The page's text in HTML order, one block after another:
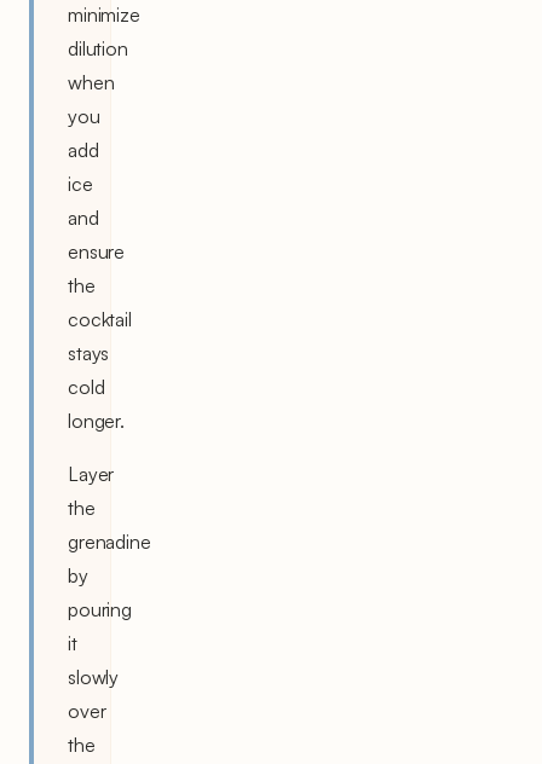
minimize
dilution
when
you
add
ice
and
ensure
the
cocktail
stays
cold
longer.
Layer
the
grenadine
by
pouring
it
slowly
over
the